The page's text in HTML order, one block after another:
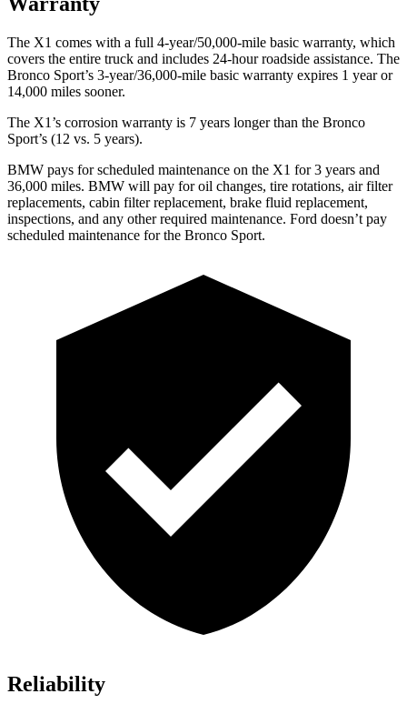
The X1 comes with a full 4-year/50,000-mile basic warranty, which
covers the entire truck and includes 24-hour roadside assistance. The
Bronco Sport’s 3-year/36,000-mile basic warranty expires 1 year or
14,000 miles sooner.
The X1’s corrosion warranty is 7 years longer than the Bronco
Sport’s (12 vs. 5 years).
BMW pays for scheduled maintenance on the X1 for 3 years and
36,000 miles. BMW will pay for oil changes, tire rotations, air filter
replacements, cabin filter replacement, brake fluid replacement,
inspections, and any other required maintenance. Ford doesn’t pay
scheduled maintenance for the Bronco Sport.
Reliability